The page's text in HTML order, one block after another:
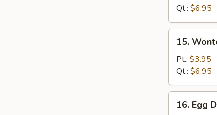
Qt.: $6.95
Wonton
Soup
15.
Pt.: $3.95
Qt.: $6.95
Egg16. Egg